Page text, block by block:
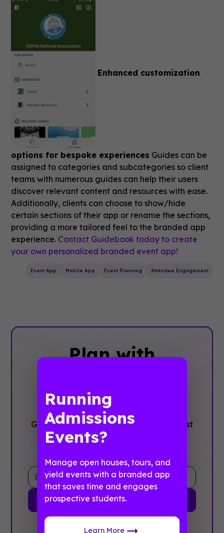
Enhanced customization
options for bespoke experiences Guides can be
assigned to categories and subcategories so client
teams with numerous guides can help their users
discover relevant content and resources with ease.
Additionally, clients can choose to show/hide
certain sections of their app or rename the sections,
providing a more tailored feel to the branded app
experience. Contact Guidebook today to create
your own personalized branded event app!
Event App Mobile App Event Planning Attendee Engagement
Plan with
stress
Get the complete event planning checklist
with pre-event prep, day-of setup, and
Running
Admissions
Events?
Manage open houses, tours, and
yield events with a branded app
that saves time and engages
prospective students.
Learn More